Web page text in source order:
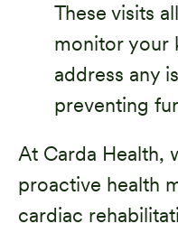
These visits
monitor your
address any
preventing
At Carda Health,
proactive health
cardiac